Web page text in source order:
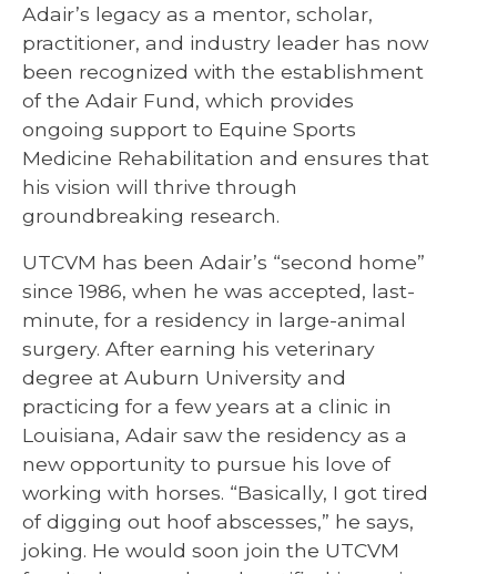
Adair’s legacy as a mentor, scholar,
practitioner, and industry leader has now
been recognized with the establishment
of the Adair Fund, which provides
ongoing support to Equine Sports
Medicine Rehabilitation and ensures that
his vision will thrive through
groundbreaking research.
UTCVM has been Adair’s “second home”
since 1986, when he was accepted, last-
minute, for a residency in large-animal
surgery. After earning his veterinary
degree at Auburn University and
practicing for a few years at a clinic in
Louisiana, Adair saw the residency as a
new opportunity to pursue his love of
working with horses. “Basically, I got tired
of digging out hoof abscesses,” he says,
joking. He would soon join the UTCVM